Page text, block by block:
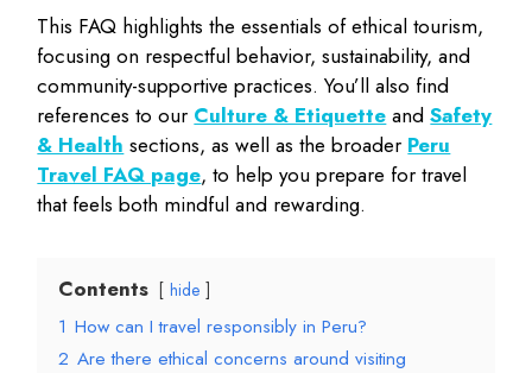
This FAQ highlights the essentials of ethical tourism,
focusing on respectful behavior, sustainability, and
community-supportive practices. You’ll also find
references to our Culture & Etiquette andSafety
& Health sections, as well as the broader Peru
Travel FAQ page, to help you prepare for travel
that feels both mindful and rewarding.
Contents hide
1 How can I travel responsibly in Peru?
2 Are there ethical concerns around visiting